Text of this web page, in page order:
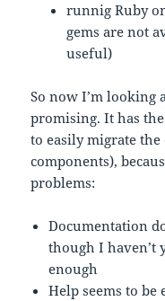
runnig Ruby
gems are not
useful)
So now I’m looking
promising. It has
to easily migrate
components),
problems:
Documentation
though I haven’t
enough
Help seems to be